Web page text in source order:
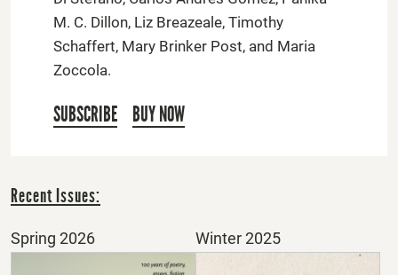
M. C. Dillon, Liz Breazeale, Timothy
Schaffert, Mary Brinker Post, and Maria
Zoccola.
SUBSCRIBE BUY NOW
Recent Issues:
Spring 2026 Winter 2025